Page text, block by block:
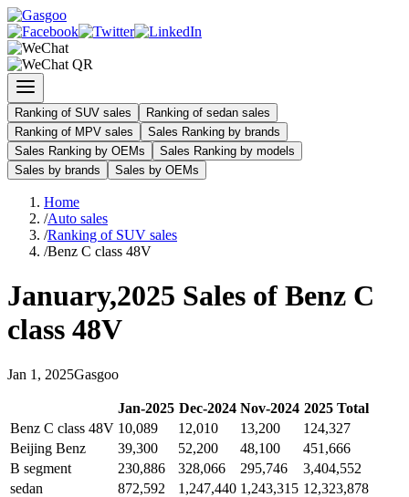
Ranking of SUV sales
Ranking of sedan sales
Ranking of MPV sales
Sales Ranking by brands
Sales Ranking by OEMs
Sales Ranking by models
Sales by brands
Sales by OEMs
Home
/Auto sales
/Ranking of SUV sales
/Benz C class 48V
January,2025 Sales of Benz C
class 48V
Jan 1 , 2025Gasgoo
Jan-2025 Dec-2024 Nov-2024 2025Total
Benz C class 48V 10,089 12,010 13,200
124,327
Beijing Benz
39,300 52,200 48,100
451,666
B segment
230,886 328,066 295,746
3,404,552
sedan
872,592 1,247,440 1,243,315 12,323,878